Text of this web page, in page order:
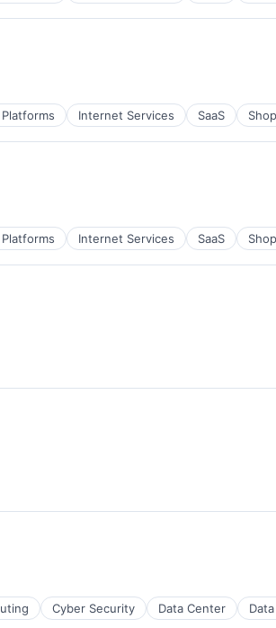
Internet Services SaaS
Internet Services SaaS
Cyber Security Data Center